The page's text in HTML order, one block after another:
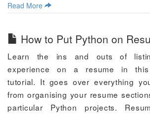
Read More
How to Put Python on
Learn the ins and outs of
experience on a resume in this
tutorial. It goes over everything
from organising your resume
particular Python projects.